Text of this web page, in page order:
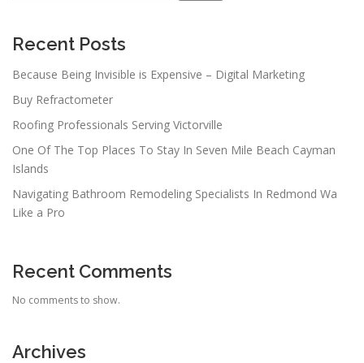
Recent Posts
Because Being Invisible is Expensive – Digital Marketing
Buy Refractometer
Roofing Professionals Serving Victorville
One Of The Top Places To Stay In Seven Mile Beach Cayman
Islands
Navigating Bathroom Remodeling Specialists In Redmond Wa
Like a Pro
Recent Comments
No comments to show.
Archives